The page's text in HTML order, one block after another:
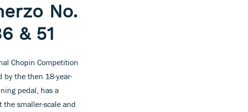
No.
& 51
Chopin Competition
by the then 18-year-
pedal, has a
smaller-scale and